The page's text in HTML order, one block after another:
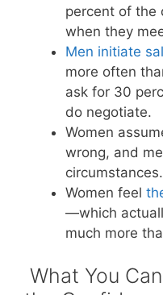
percent of the
when they
Men initiate
more often
ask for 30
do negotiate.
Women
wrong, and
circumstances.
Women feel
—which
much more
What You